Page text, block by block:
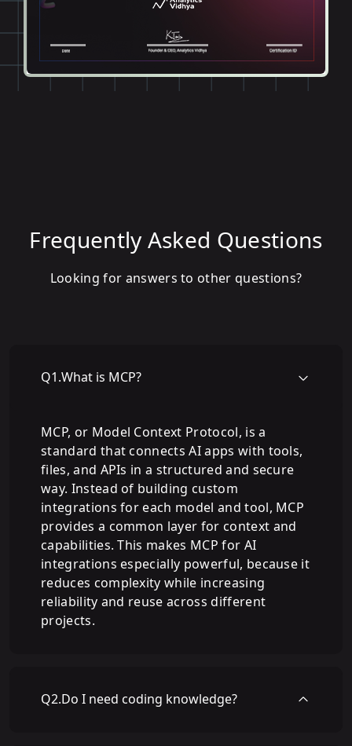
Frequently Asked Questions
Looking for answers to other questions?
Q1.What is MCP?
MCP, or Model Context Protocol, is a
standard that connects AI apps with tools,
files, and APIs in a structured and secure
way. Instead of building custom
integrations for each model and tool, MCP
provides a common layer for context and
capabilities. This makes MCP for AI
integrations especially powerful, because it
reduces complexity while increasing
reliability and reuse across different
projects.
Q2.Do I need coding knowledge?